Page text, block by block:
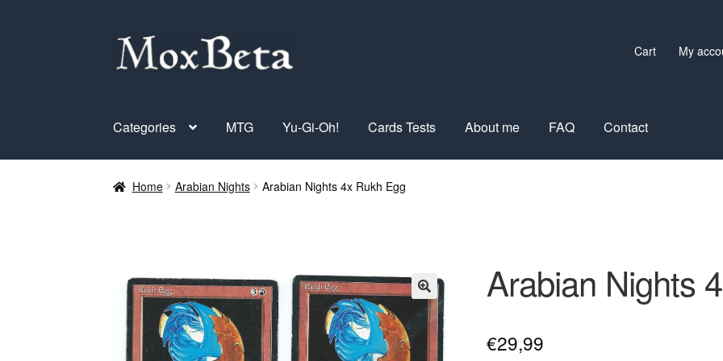
Skip
to
Skip
to
Cart My
Categories MTG Yu-Gi-Oh! Cards Tests About me FAQ Contact
Home Arabian Nights Arabian Nights 4x Rukh Egg
Arabian Nights
€29,99